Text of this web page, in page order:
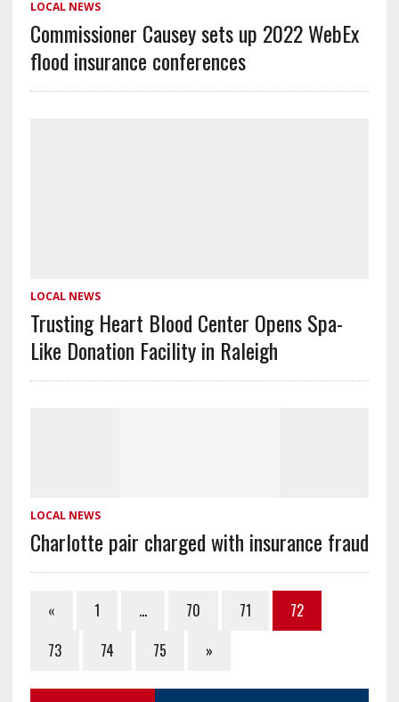
LOCAL NEWS
Commissioner Causey sets up 2022 WebEx
flood insurance conferences
LOCAL NEWS
Trusting Heart Blood Center Opens Spa-
Like Donation Facility in Raleigh
LOCAL NEWS
Charlotte pair charged with insurance fraud
« 1 … 70 71
72
73
74 75 »